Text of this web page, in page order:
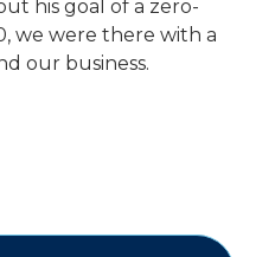
his goal of a zero-
we were there with a
our business.